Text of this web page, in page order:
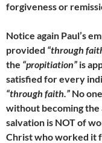
forgiveness or
Notice again Paul’s
provided “through
the “propitiation” is
satisfied for every
“through faith.” No
without becoming the
salvation is NOT of
Christ who worked it